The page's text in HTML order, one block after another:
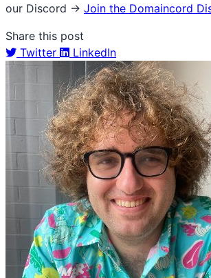
our Discord → Join the Domaincord
Share this post
Twitter
LinkedIn